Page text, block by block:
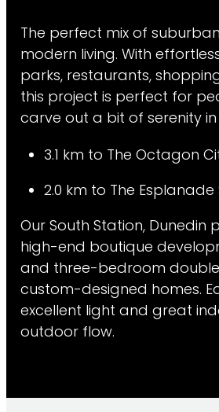
The perfect mix of
modern living. With
parks, restaurants,
this project is perfect for
carve out a bit of serenity in
3.1 km to The Octagon
2.0 km to The
Our South Station, Dunedin
high-end boutique
and three-bedroom
custom-designed homes.
excellent light and great
outdoor flow.